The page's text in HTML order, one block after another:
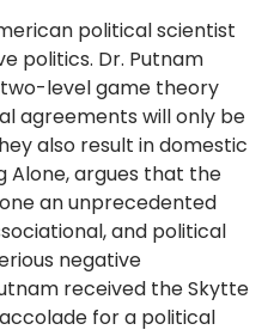
political scientist
politics. Dr. Putnam
level game theory
agreements will only be
also result in domestic
Alone, argues that the
an unprecedented
and political
negative
received the Skytte
for a political